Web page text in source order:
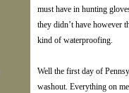
must have in hunting
they didn’t have however
kind of waterproofing.
Well the first day of
washout. Everything on